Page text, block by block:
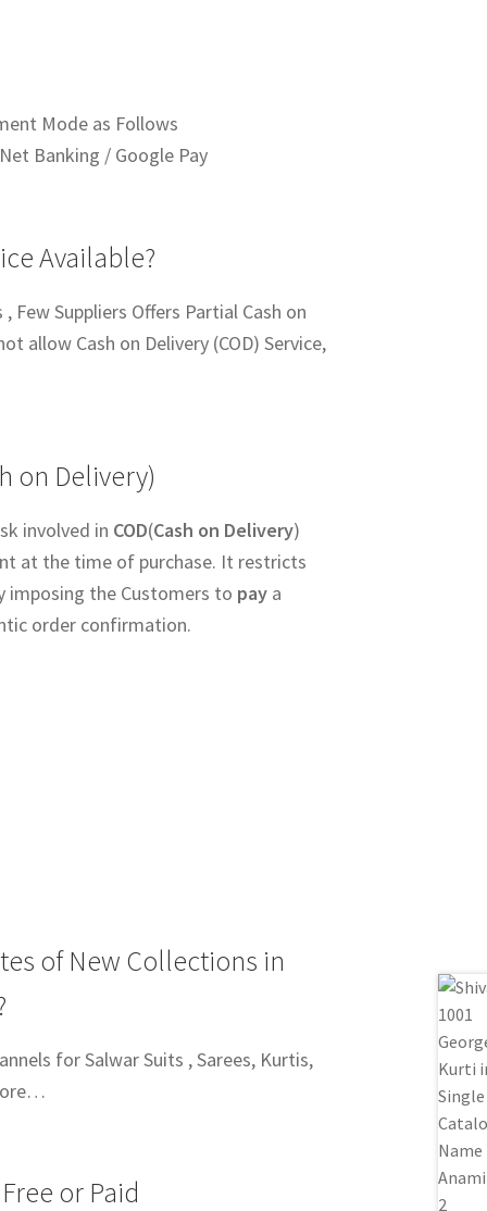
Mode as Follows
Banking / Google Pay
Available?
Suppliers Offers Partial Cash on
allow Cash on Delivery (COD) Service,
on Delivery)
involved in COD(Cash on Delivery)
at the time of purchase. It restricts
imposing the Customers to paya
order confirmation.
of New Collections in
for Salwar Suits , Sarees, Kurtis,
or Paid